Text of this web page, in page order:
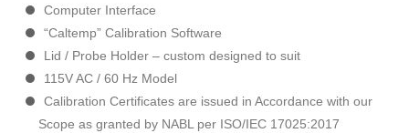
Computer Interface
“Caltemp” Calibration Software
Lid / Probe Holder – custom designed to suit
115V AC / 60 Hz Model
Calibration Certificates are issued in Accordance with our
Scope as granted by NABL per ISO/IEC 17025:2017